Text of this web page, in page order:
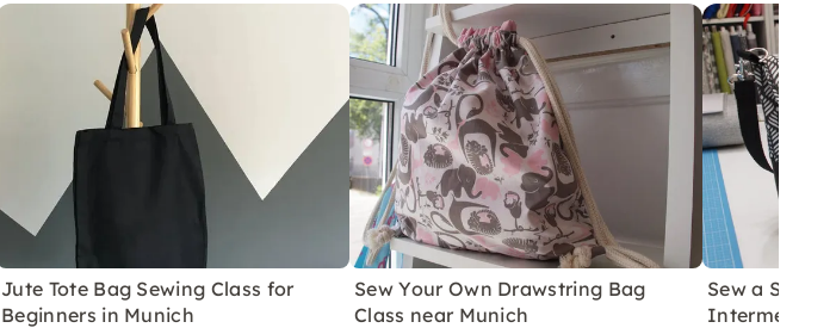
Jute Tote Bag Sewing Class for
Beginners in Munich
Sew Your Own Drawstring Bag
Class near Munich
Sew a
Intermediate